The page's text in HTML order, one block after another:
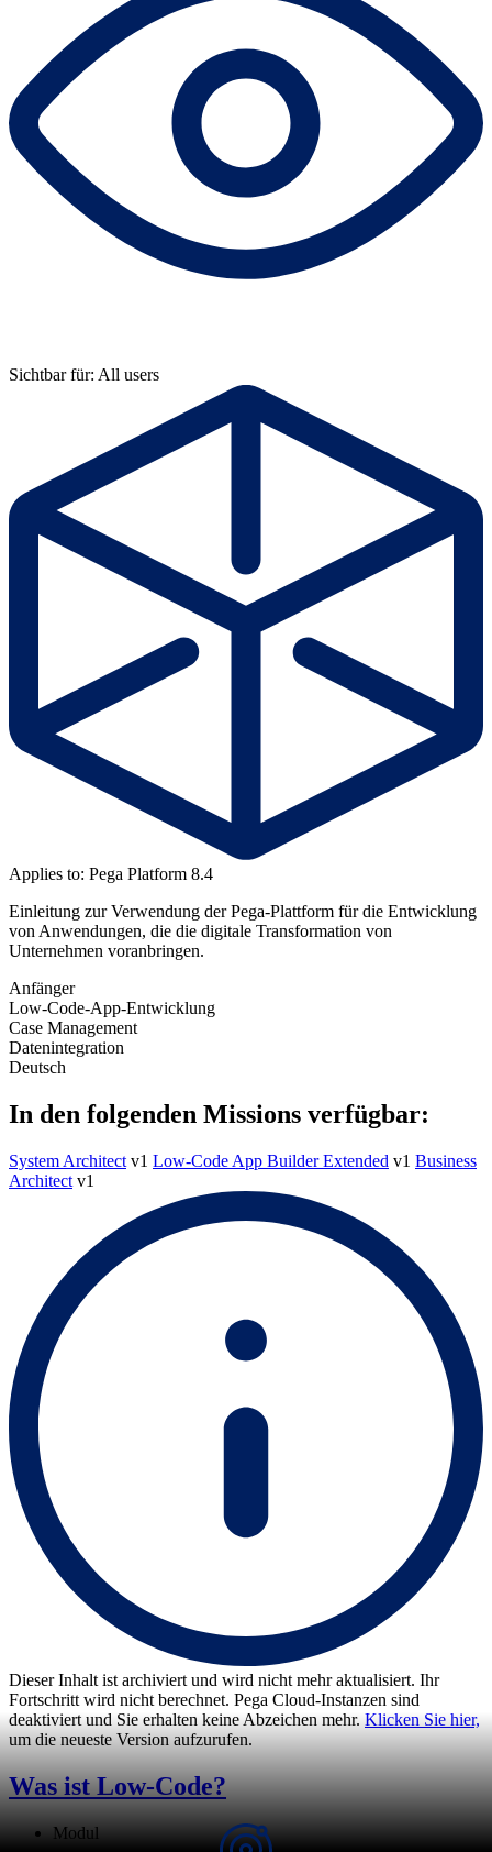
Sichtbar für: All users
Applies to: Pega Platform 8.4
Einleitung zur Verwendung der Pega-Plattform für die Entwicklung
von Anwendungen, die die digitale Transformation von
Unternehmen voranbringen.
Anfänger
Low-Code-App-Entwicklung
Case Management
Datenintegration
Deutsch
In den folgenden Missions verfügbar:
System Architect v1 Low-Code App Builder Extended v1 Business
Architect v1
Dieser Inhalt ist archiviert und wird nicht mehr aktualisiert. Ihr
Fortschritt wird nicht berechnet. Pega Cloud-Instanzen sind
deaktiviert und Sie erhalten keine Abzeichen mehr. Klicken Sie hier,
um die neueste Version aufzurufen.
Was ist Low-Code?
Modul